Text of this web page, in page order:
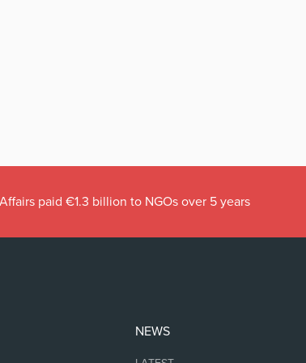
paid €1.3 billion to NGOs over 5 years
NEWS